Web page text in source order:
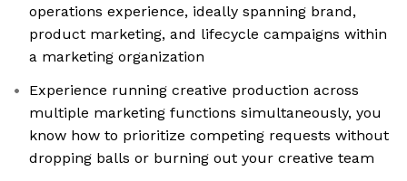
operations experience, ideally spanning brand,
product marketing, and lifecycle campaigns within
a marketing organization
Experience running creative production across
multiple marketing functions simultaneously, you
know how to prioritize competing requests without
dropping balls or burning out your creative team